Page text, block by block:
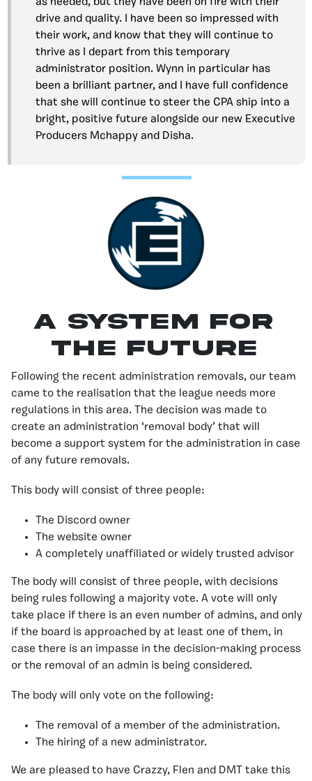
drive and quality. I have been so impressed with
their work, and know that they will continue to
thrive as I depart from this temporary
administrator position. Wynn in particular has
been a brilliant partner, and I have full confidence
that she will continue to steer the CPA ship into a
bright, positive future alongside our new Executive
Producers Mchappy and Disha.
A System For
the Future
Following the recent administration removals, our team
came to the realisation that the league needs more
regulations in this area. The decision was made to
create an administration ‘removal body’ that will
become a support system for the administration in case
of any future removals.
This body will consist of three people:
The Discord owner
The website owner
A completely unaffiliated or widely trusted advisor
The body will consist of three people, with decisions
being rules following a majority vote. A vote will only
take place if there is an even number of admins, and only
if the board is approached by at least one of them, in
case there is an impasse in the decision-making process
or the removal of an admin is being considered.
The body will only vote on the following:
The removal of a member of the administration.
The hiring of a new administrator.
We are pleased to have Crazzy, Flen and DMT take this